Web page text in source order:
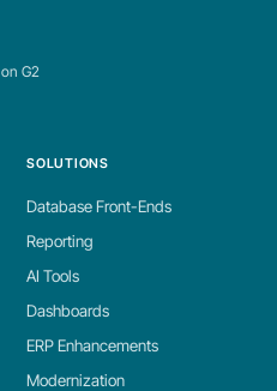
on G2
SOLUTIONS
Database Front-Ends
Reporting
AI Tools
Dashboards
ERP Enhancements
Modernization